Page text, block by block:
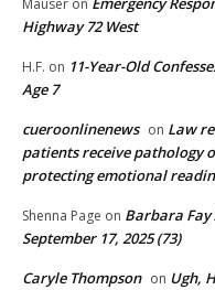
Mauser on
Highway 72 West
H.F. on 11-Year-Old
Age 7
cueroonlinenews on Law
patients receive pathology
protecting emotional
Shenna Page on Barbara Fay
September 17, 2025 (73)
Caryle Thompson on Ugh,